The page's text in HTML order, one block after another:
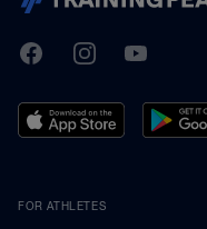
TrainingPeaks
FacebookInstagramYoutube
FOR ATHLETES